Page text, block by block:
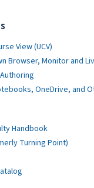
View (UCV)
Browser, Monitor and
OneDrive, and
Handbook
Turning Point)